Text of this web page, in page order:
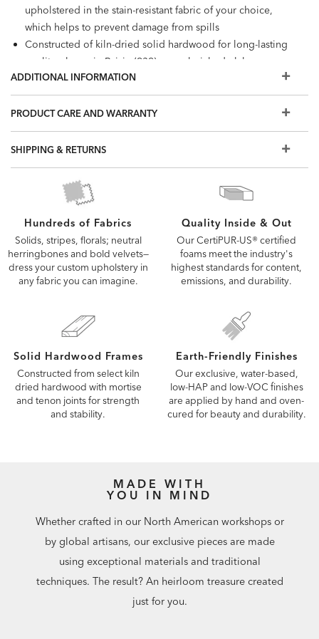
upholstered in the stain-resistant fabric of your choice,
which helps to prevent damage from spills
Constructed of kiln-dried solid hardwood for long-lasting
quality; shown in Raisin (939), a cool, rich, dark-brown
water-based finish
Also available in leather
The fabrics and options shown here are our most popular,
but if you don't see what you're looking for, visit a Design
Center to view additional options
ADDITIONAL INFORMATION
PRODUCT CARE AND WARRANTY
SHIPPING & RETURNS
Hundreds of Fabrics
Solids, stripes, florals; neutral
herringbones and bold velvets—
dress your custom upholstery in
any fabric you can imagine.
Quality Inside & Out
Our CertiPUR-US® certified
foams meet the industry's
highest standards for content,
emissions, and durability.
Solid Hardwood Frames
Constructed from select kiln
dried hardwood with mortise
and tenon joints for strength
and stability.
Earth-Friendly Finishes
Our exclusive, water-based,
low-HAP and low-VOC finishes
are applied by hand and oven-
cured for beauty and durability.
MADE WITH
YOU IN MIND
Whether crafted in our North American workshops or
by global artisans, our exclusive pieces are made
using exceptional materials and traditional
techniques. The result? An heirloom treasure created
just for you.